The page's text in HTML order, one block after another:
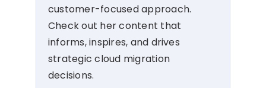
customer-focused approach.
Check out her content that
informs, inspires, and drives
strategic cloud migration
decisions.